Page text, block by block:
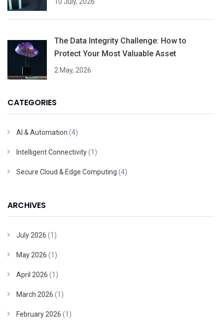
The Data Integrity Challenge: How to
Protect Your Most Valuable Asset
2 May, 2026
CATEGORIES
AI & Automation (4)
Intelligent Connectivity(1)
Secure Cloud & Edge Computing (4)
ARCHIVES
July 2026 (1)
May 2026 (1)
April 2026 (1)
March 2026 (1)
February 2026 (1)